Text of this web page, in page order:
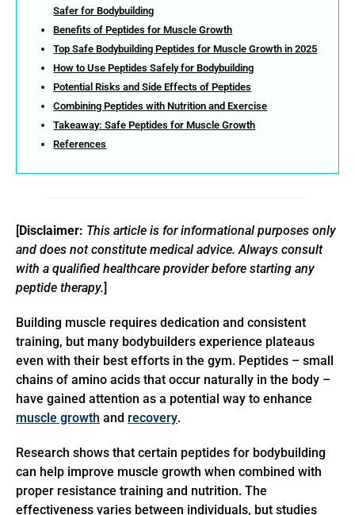
Safer for Bodybuilding
Benefits of Peptides for Muscle Growth
Top Safe Bodybuilding Peptides for Muscle Growth in 2025
How to Use Peptides Safely for Bodybuilding
Potential Risks and Side Effects of Peptides
Combining Peptides with Nutrition and Exercise
Takeaway: Safe Peptides for Muscle Growth
References
[Disclaimer: This article is for informational purposes only
and does not constitute medical advice. Always consult
with a qualified healthcare provider before starting any
peptide therapy.]
Building muscle requires dedication and consistent
training, but many bodybuilders experience plateaus
even with their best efforts in the gym. Peptides – small
chains of amino acids that occur naturally in the body –
have gained attention as a potential way to enhance
muscle growth and recovery.
Research shows that certain peptides for bodybuilding
can help improve muscle growth when combined with
proper resistance training and nutrition. The
effectiveness varies between individuals, but studies